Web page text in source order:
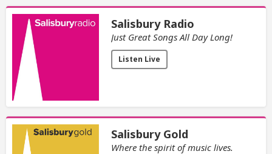
Salisbury Radio
Just Great Songs All Day Long!
Listen Live
Salisbury Gold
Where the spirit of music lives.